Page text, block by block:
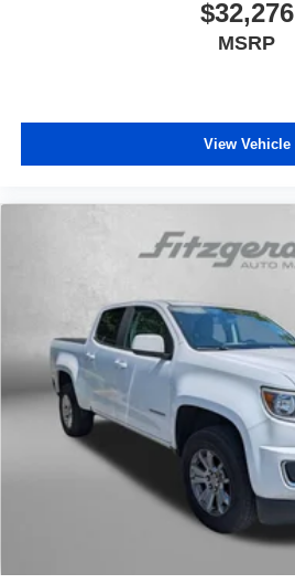
listening experience
$32,276
MSRP
View Vehicle